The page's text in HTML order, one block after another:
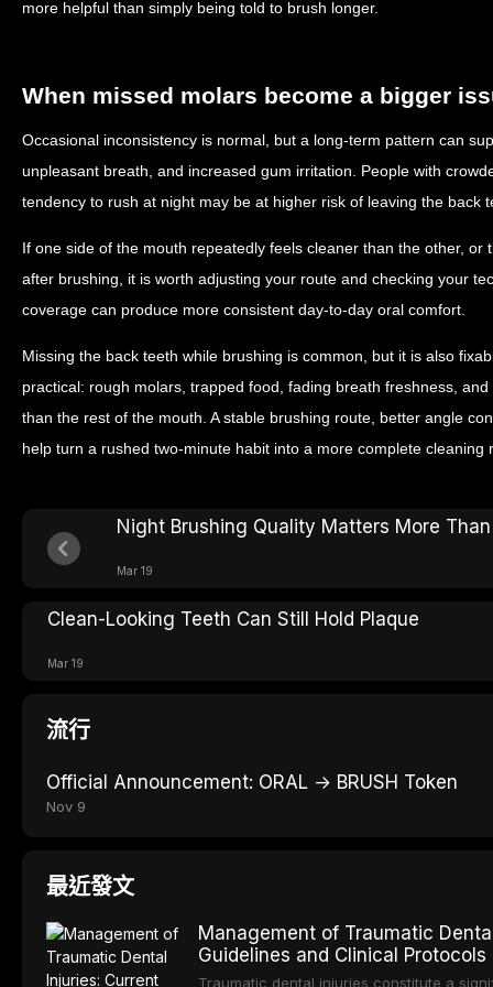
more helpful than simply being told to brush longer.
When missed molars become a bigger
Occasional inconsistency is normal, but a long-term pattern can
unpleasant breath, and increased gum irritation. People with
tendency to rush at night may be at higher risk of leaving the back
If one side of the mouth repeatedly feels cleaner than the other, or
after brushing, it is worth adjusting your route and checking your
coverage can produce more consistent day-to-day oral comfort.
Missing the back teeth while brushing is common, but it is also
practical: rough molars, trapped food, fading breath freshness,
than the rest of the mouth. A stable brushing route, better angle
help turn a rushed two-minute habit into a more complete cleaning
Night Brushing Quality Matters More
Mar 19
Clean-Looking Teeth Can Still Hold Plaque
Mar 19
流行
Official Announcement: ORAL → BRUSH Token
Nov 9
最近發文
Management of Traumatic
Guidelines and Clinical Protocols
Traumatic dental injuries constitute a